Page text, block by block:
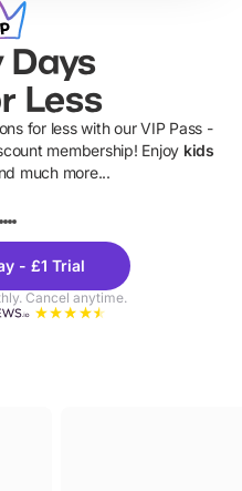
Days
Less
for less with our VIP Pass -
membership! Enjoy kids
much more...
- £1 Trial
Cancel anytime.